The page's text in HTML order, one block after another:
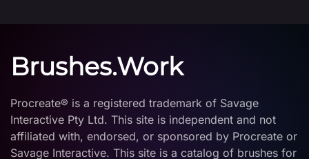
Brushes.Work
Procreate® is a registered trademark of Savage
Interactive Pty Ltd. This site is independent and not
affiliated with, endorsed, or sponsored by Procreate or
Savage Interactive. This site is a catalog of brushes for